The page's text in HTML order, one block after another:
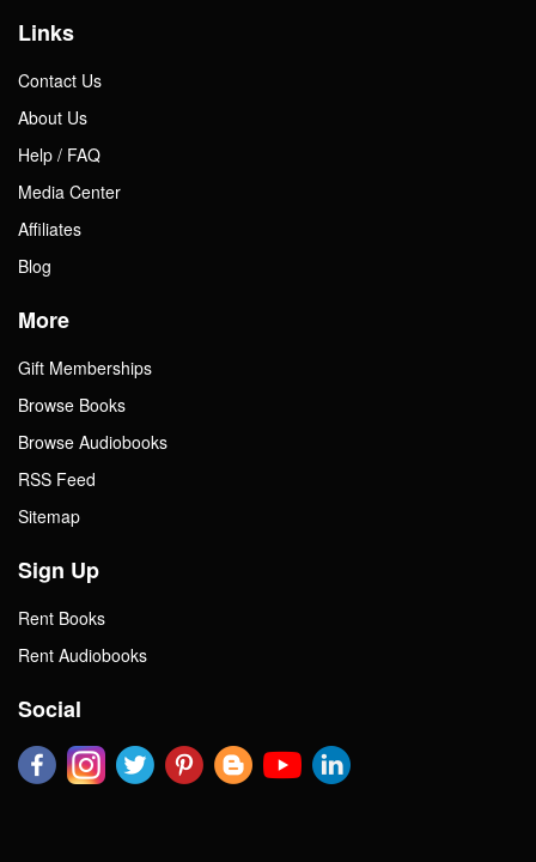
Links
Contact Us
About Us
Help / FAQ
Media Center
Affiliates
Blog
More
Gift Memberships
Browse Books
Browse Audiobooks
RSS Feed
Sitemap
Sign Up
Rent Books
Rent Audiobooks
Social